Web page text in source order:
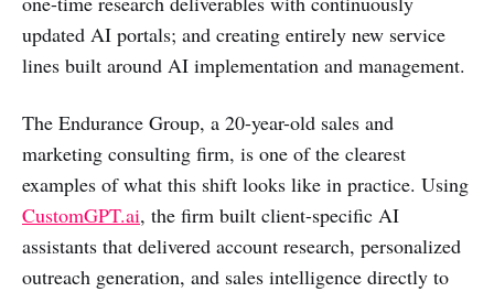
updated AI portals; and creating entirely new service
lines built around AI implementation and management.
The Endurance Group, a 20-year-old sales and
marketing consulting firm, is one of the clearest
examples of what this shift looks like in practice. Using
CustomGPT.ai, the firm built client-specific AI
assistants that delivered account research, personalized
outreach generation, and sales intelligence directly to